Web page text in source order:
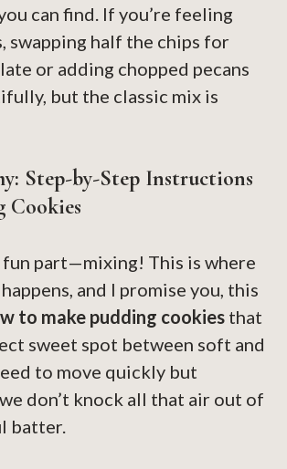
can find. If you’re feeling
swapping half the chips for
or adding chopped pecans
but the classic mix is
Step-by-Step Instructions
Cookies
part—mixing! This is where
and I promise you, this
to make pudding cookies that
sweet spot between soft and
to move quickly but
don’t knock all that air out of
batter.